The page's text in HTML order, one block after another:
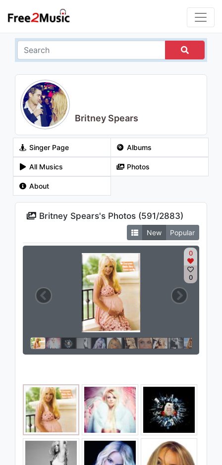
Britney Spears
Singer Page Albums
All Musics Photos
About
Britney Spears's Photos (591/2883)
New Popular
0
0